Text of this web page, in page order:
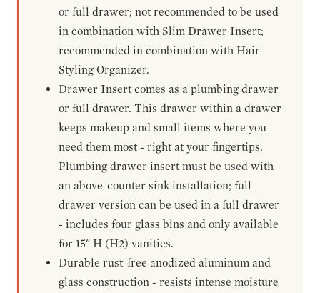
or full drawer; not recommended to be used
in combination with Slim Drawer Insert;
recommended in combination with Hair
Styling Organizer.
Drawer Insert comes as a plumbing drawer
or full drawer. This drawer within a drawer
keeps makeup and small items where you
need them most - right at your fingertips.
Plumbing drawer insert must be used with
an above-counter sink installation; full
drawer version can be used in a full drawer
- includes four glass bins and only available
for 15" H (H2) vanities.
Durable rust-free anodized aluminum and
glass construction - resists intense moisture